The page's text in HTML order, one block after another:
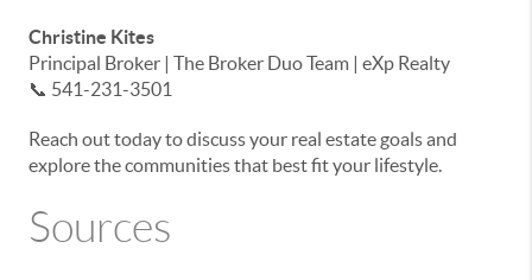
Christine Kites
Principal Broker | The Broker Duo Team | eXp Realty
📞 541-231-3501
Reach out today to discuss your real estate goals and
explore the communities that best fit your lifestyle.
Sources